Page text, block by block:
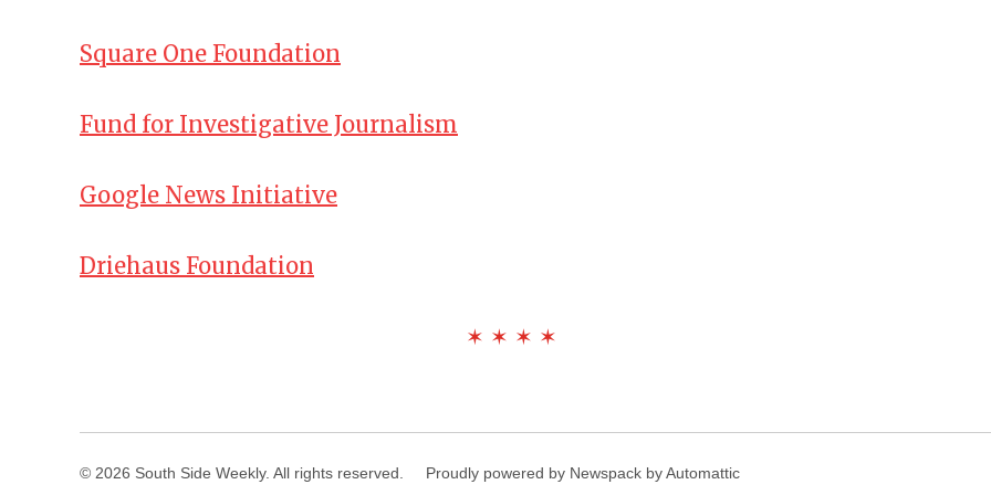
Square One Foundation
Fund for Investigative Journalism
Google News Initiative
Driehaus Foundation
✶ ✶ ✶ ✶
© 2026 South Side Weekly. All rights reserved. Proudly powered by Newspack by Automattic